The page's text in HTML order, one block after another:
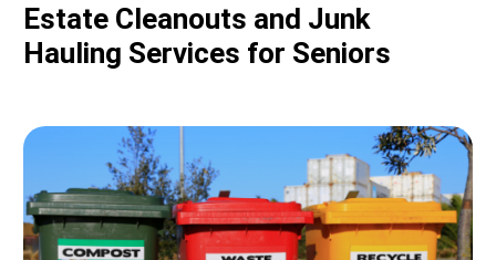
Estate Cleanouts and Junk
Hauling Services for Seniors